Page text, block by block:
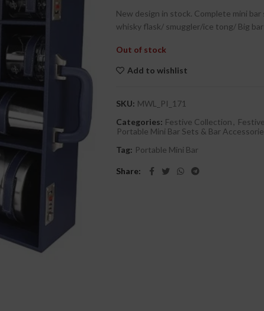
New design in stock. Complete mini
whisky flask/ smuggler/ice tong/ Big
Out of stock
Add to wishlist
SKU: MWL_PI_171
Categories: Festive Collection
Portable Mini Bar Sets & Bar
Tag: Portable Mini Bar
Share